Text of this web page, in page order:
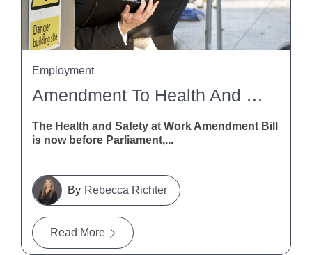
Amendment To Health And Safety At Work Act
The Health and Safety at Work Amendment Bill
is now before Parliament,...
Read More
Rebecca Richter
Employment